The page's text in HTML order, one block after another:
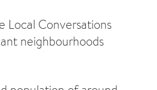
Local Conversations
neighbourhoods